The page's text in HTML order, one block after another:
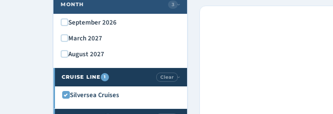
MONTH 3 ›
September 2026
March 2027
August 2027
CRUISE LINE 1 Clear ›
Silversea Cruises